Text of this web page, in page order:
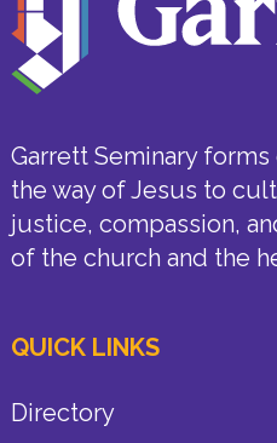
Garrett Seminary
the way of Jesus to
justice, compassion,
of the church and the
QUICK LINKS
Directory